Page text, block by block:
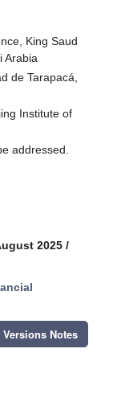
King Saud
Arabia
de Tarapacá,
Institute of
addressed.
2025 /
Versions Notes